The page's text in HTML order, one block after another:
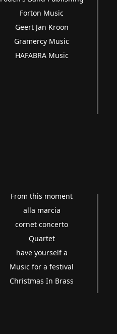
Forton Music
Geert Jan Kroon
Gramercy Music
HAFABRA Music
From this moment
alla marcia
cornet concerto
Quartet
have yourself a
Music for a festival
Christmas In Brass